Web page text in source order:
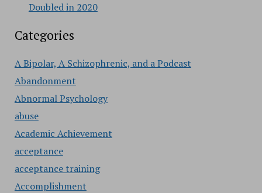
Doubled in 2020
Categories
A Bipolar, A Schizophrenic, and a Podcast
Abandonment
Abnormal Psychology
abuse
Academic Achievement
acceptance
acceptance training
Accomplishment